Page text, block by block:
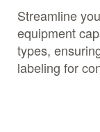
Streamline
equipment
types,
labeling for